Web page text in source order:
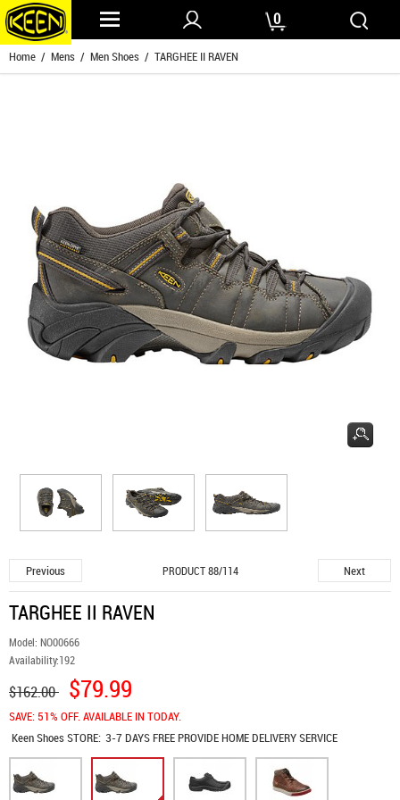
0
Home / Mens / Men Shoes / TARGHEE II RAVEN
Previous PRODUCT 88/114 Next
TARGHEE II RAVEN
Model: NO00666
Availability:192
$162.00 $79.99
SAVE: 51% OFF. AVAILABLE IN TODAY.
Keen ShoesSTORE: 3-7 DAYS FREE PROVIDE HOME DELIVERY SERVICE